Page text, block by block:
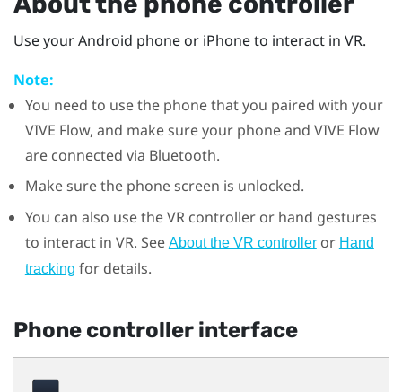
Use yourAndroid phone or iPhoneto interact in VR.
Note:
You need to use the phone that you paired with your
VIVE Flow, and make sure your phone and VIVE Flow
are connected via Bluetooth.
Make sure the phone screen is unlocked.
You can also use the VR controller or hand gestures
to interact in VR. See About the VR controlleror Hand
tracking for details.
Phone controller interface